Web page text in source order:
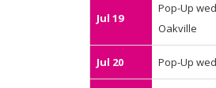
Jul 19
Pop-Up
Oakville
Jul 20 Pop-Up